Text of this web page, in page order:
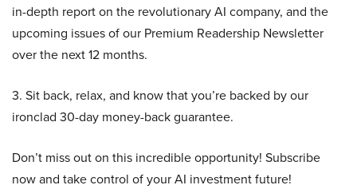
in-depth report on the revolutionary AI company, and the
upcoming issues of our Premium Readership Newsletter
over the next 12 months.
3. Sit back, relax, and know that you’re backed by our
ironclad 30-day money-back guarantee.
Don’t miss out on this incredible opportunity! Subscribe
now and take control of your AI investment future!